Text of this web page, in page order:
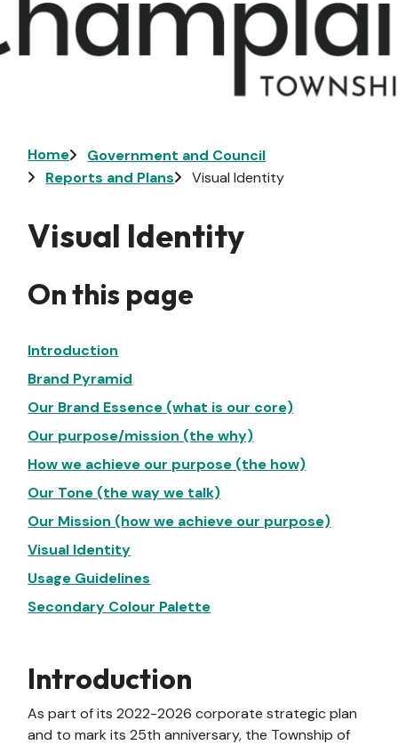
Breadcrumb
Home
Government and Council
Reports and Plans
Visual Identity
Visual Identity
On this page
Introduction
Brand Pyramid
Our Brand Essence (what is our core)
Our purpose/mission (the why)
How we achieve our purpose (the how)
Our Tone (the way we talk)
Our Mission (how we achieve our purpose)
Visual Identity
Usage Guidelines
Secondary Colour Palette
Introduction
As part of its 2022-2026 corporate strategic plan
and to mark its 25th anniversary, the Township of